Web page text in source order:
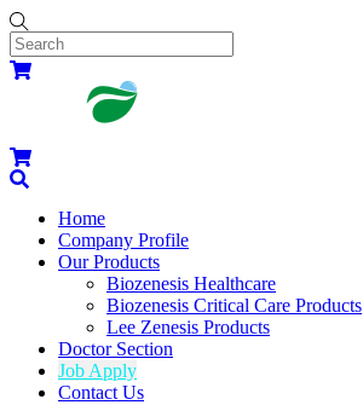
Skip
to
content
MenuCart
Cart
Home
Company Profile
Our Products
Biozenesis Healthcare
Biozenesis Critical Care Products
Lee Zenesis Products
Doctor Section
Job Apply
Contact Us